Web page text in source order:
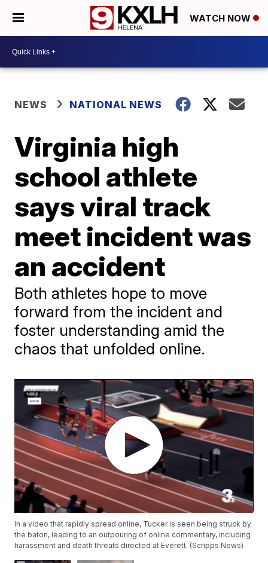
WATCH NOW
NEWS NATIONAL NEWS
Virginia high
school athlete
says viral track
meet incident was
an accident
Both athletes hope to move
forward from the incident and
foster understanding amid the
chaos that unfolded online.
In a video that rapidly spread online, Tucker is seen being struck by
the baton, leading to an outpouring of online commentary, including
harassment and death threats directed at Everett. (Scripps News)